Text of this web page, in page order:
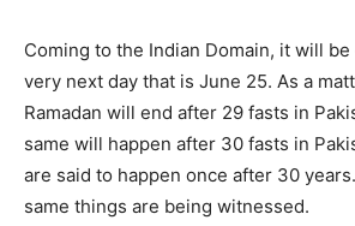
Coming to the Indian Domain, it will
very next day that is June 25. As a
Ramadan will end after 29 fasts in
same will happen after 30 fasts in
are said to happen once after 30
same things are being witnessed.